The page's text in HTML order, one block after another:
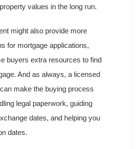
values in the long run.
might also provide more
for mortgage applications,
buyers extra resources to find
And as always, a licensed
make the buying process
legal paperwork, guiding
dates, and helping you
dates.